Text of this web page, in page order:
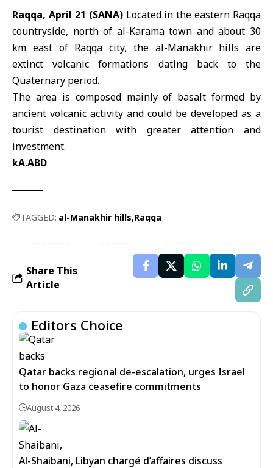
Raqqa, April 21 (SANA)Located in the eastern Raqqa
countryside, north of al-Karama town and about 30
km east of Raqqa city, the al-Manakhir hills are
extinct volcanic formations dating back to the
Quaternary period.
The area is composed mainly of basalt formed by
ancient volcanic activity and could be developed as a
tourist destination with greater attention and
investment.
kA.ABD
TAGGED: al-Manakhir hills Raqqa
Share This
Article
Editors Choice
Qatar backs regional de-escalation, urges Israel
to honor Gaza ceasefire commitments
August 4, 2026
Al-Shaibani, Libyan chargé d’affaires discuss